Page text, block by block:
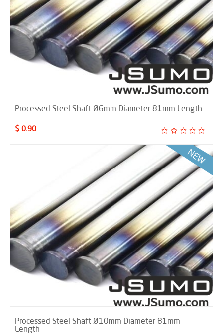
Processed Steel Shaft Ø6mm Diameter 81mm Length
$ 0.90
Processed Steel Shaft Ø10mm Diameter 81mm
Length